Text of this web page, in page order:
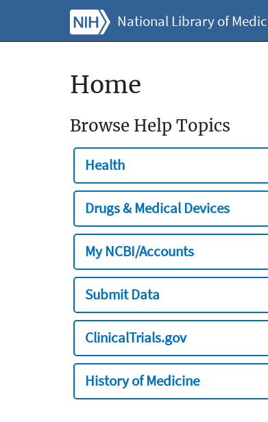
National Library of
Home
Browse Help Topics
Health
Drugs & Medical Devices
My NCBI/Accounts
Submit Data
ClinicalTrials.gov
History of Medicine